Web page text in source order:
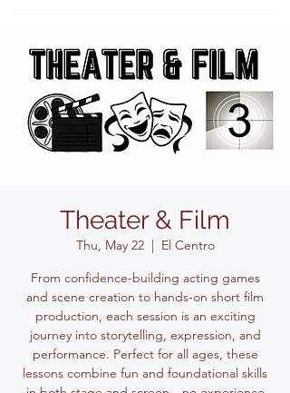
Theater & Film
Thu, May 22
  |
El Centro
From confidence-building acting games
and scene creation to hands-on short film
production, each session is an exciting
journey into storytelling, expression, and
performance. Perfect for all ages, these
lessons combine fun and foundational skills